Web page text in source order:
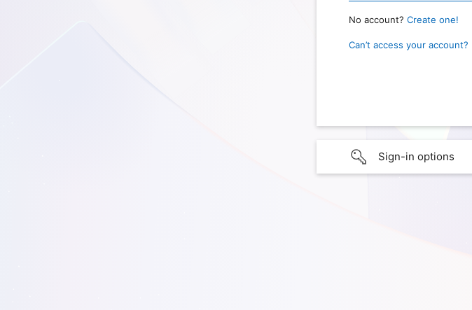
No account? Create one!
Can’t access your account?
Sign-in options